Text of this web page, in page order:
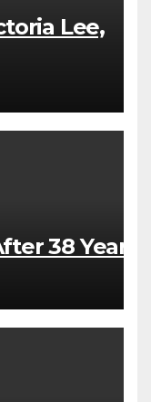
Lee,
38 Years